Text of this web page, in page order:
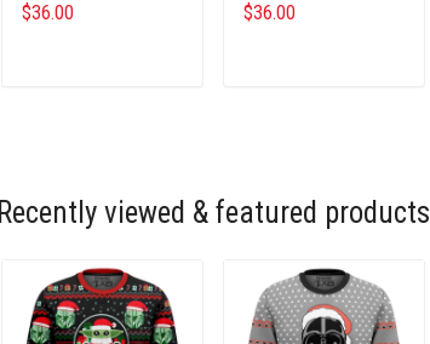
$36.00 $36.00
Recently viewed & featured products